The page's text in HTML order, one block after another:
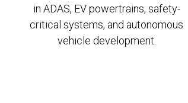
in ADAS, EV powertrains, safety-
critical systems, and autonomous
vehicle development.